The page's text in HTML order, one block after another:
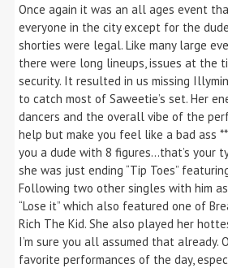
Once again it was an all ages event
everyone in the city except for the
shorties were legal. Like many large
there were long lineups, issues at the
security. It resulted in us missing
to catch most of Saweetie’s set. Her
dancers and the overall vibe of the
help but make you feel like a bad ass
you a dude with 8 figures…that’s your
she was just ending “Tip Toes”
Following two other singles with him
“Lose it” which also featured one of
Rich The Kid. She also played her
I’m sure you all assumed that already.
favorite performances of the day,